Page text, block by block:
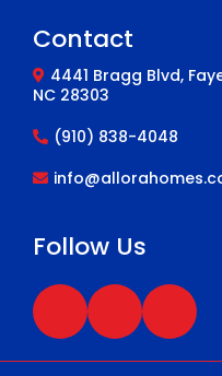
Contact
4441 Bragg Blvd,
NC 28303
(910) 838-4048
Follow Us